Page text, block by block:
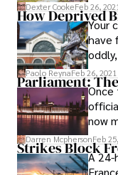
Dexter CookeFeb 26, 2021
How Deprived
Your
have
money.
Paolo ReynaFeb 26, 2021
Parliament:Once
now
Darren McphersonFeb
Strikes BlockA 24-